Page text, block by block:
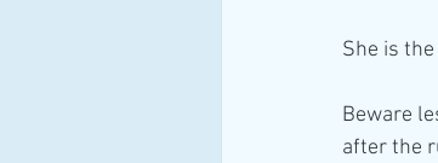
She is
Beware
after the